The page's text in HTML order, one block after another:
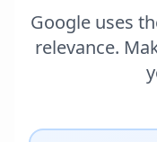
Google uses
relevance.